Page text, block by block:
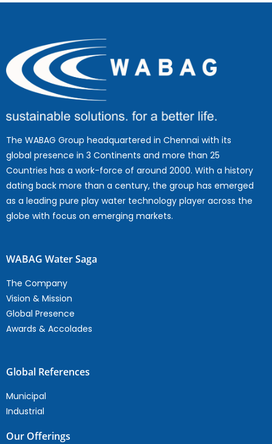
The WABAG Group headquartered in Chennai with its
global presence in 3 Continents and more than 25
Countries has a work-force of around 2000. With a history
dating back more than a century, the group has emerged
as a leading pure play water technology player across the
globe with focus on emerging markets.
WABAG Water Saga
The Company
Vision & Mission
Global Presence
Awards & Accolades
Global References
Municipal
Industrial
Our Offerings